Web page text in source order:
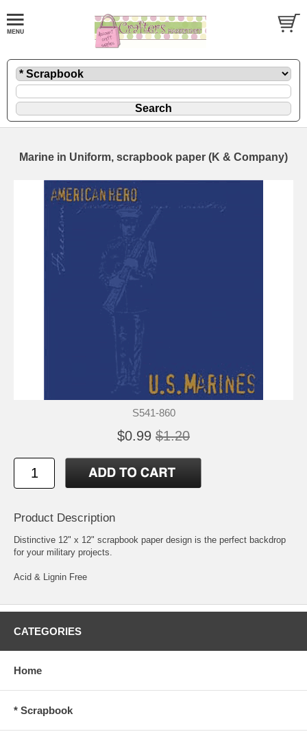
Marine in Uniform, scrapbook paper (K & Company)
S541-860
$0.99 $1.20
Product Description
Distinctive 12" x 12" scrapbook paper design is the perfect backdrop
for your military projects.
Acid & Lignin Free
CATEGORIES
Home
* Scrapbook